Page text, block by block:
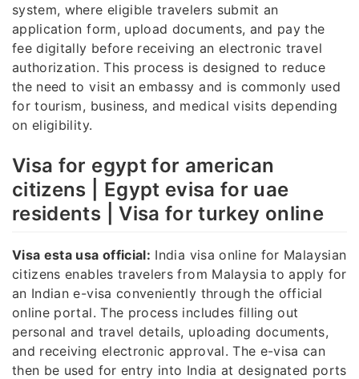
system, where eligible travelers submit an
application form, upload documents, and pay the
fee digitally before receiving an electronic travel
authorization. This process is designed to reduce
the need to visit an embassy and is commonly used
for tourism, business, and medical visits depending
on eligibility.
Visa for egypt for american
citizens | Egypt evisa for uae
residents | Visa for turkey online
Visa esta usa official: India visa online for Malaysian
citizens enables travelers from Malaysia to apply for
an Indian e-visa conveniently through the official
online portal. The process includes filling out
personal and travel details, uploading documents,
and receiving electronic approval. The e-visa can
then be used for entry into India at designated ports